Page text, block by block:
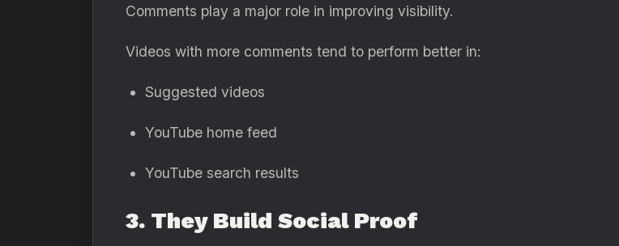
Comments play a major role in improving visibility.
Videos with more comments tend to perform better in:
Suggested videos
YouTube home feed
YouTube search results
3. They Build Social Proof